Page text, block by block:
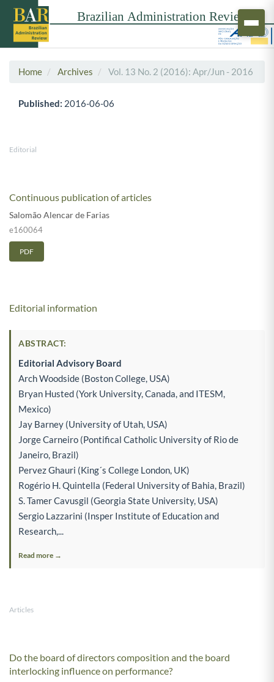
Home Archives Vol. 13 No. 2 (2016): Apr/Jun - 2016
Published: 2016-06-06
Editorial
Continuous publication of articles
Salomão Alencar de Farias
e160064
PDF
Editorial information
ABSTRACT:
Editorial Advisory Board
Arch Woodside (Boston College, USA)
Bryan Husted (York University, Canada, and ITESM,
Mexico)
Jay Barney (University of Utah, USA)
Jorge Carneiro (Pontifical Catholic University of Rio de
Janeiro, Brazil)
Pervez Ghauri (King´s College London, UK)
Rogério H. Quintella (Federal University of Bahia, Brazil)
S. Tamer Cavusgil (Georgia State University, USA)
Sergio Lazzarini (Insper Institute of Education and
Research,...
Read more →
Articles
Do the board of directors composition and the board
interlocking influence on performance?